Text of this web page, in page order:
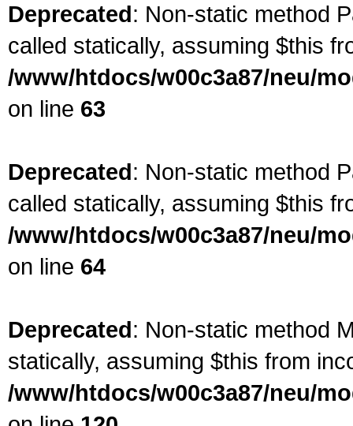
Deprecated: Non-static method
called statically, assuming $this
/www/htdocs/w00c3a87/neu/
on line 63
Deprecated: Non-static method
called statically, assuming $this
/www/htdocs/w00c3a87/neu/
on line 64
Deprecated: Non-static method
statically, assuming $this from
/www/htdocs/w00c3a87/neu/